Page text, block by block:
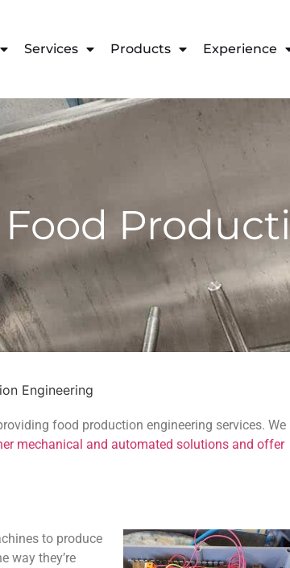
Services Products Experience
Engineering
food production engineering services. We
mechanical and automated solutions and offer
to produce
way they’re